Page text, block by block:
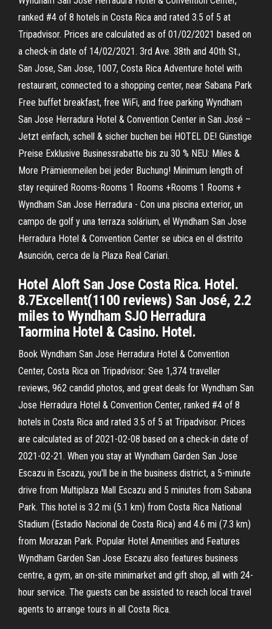
ranked #4 of 8 hotels in Costa Rica and rated 3.5 of 5 at
Tripadvisor. Prices are calculated as of 01/02/2021 based on
a check-in date of 14/02/2021. 3rd Ave. 38th and 40th St.,
San Jose, San Jose, 1007, Costa Rica Adventure hotel with
restaurant, connected to a shopping center, near Sabana Park
Free buffet breakfast, free WiFi, and free parking Wyndham
San Jose Herradura Hotel & Convention Center in San José –
Jetzt einfach, schell & sicher buchen bei HOTEL DE! Günstige
Preise Exklusive Businessrabatte bis zu 30 % NEU: Miles &
More Prämienmeilen bei jeder Buchung! Minimum length of
stay required Rooms-Rooms 1 Rooms +Rooms 1 Rooms +
Wyndham San Jose Herradura - Con una piscina exterior, un
campo de golf y una terraza solárium, el Wyndham San Jose
Herradura Hotel & Convention Center se ubica en el distrito
Asunción, cerca de la Plaza Real Cariari.
Hotel Aloft San Jose Costa Rica. Hotel.
8.7Excellent(1100 reviews) San José, 2.2
miles to Wyndham SJO Herradura
Taormina Hotel & Casino. Hotel.
Book Wyndham San Jose Herradura Hotel & Convention
Center, Costa Rica on Tripadvisor: See 1,374 traveller
reviews, 962 candid photos, and great deals for Wyndham San
Jose Herradura Hotel & Convention Center, ranked #4 of 8
hotels in Costa Rica and rated 3.5 of 5 at Tripadvisor. Prices
are calculated as of 2021-02-08 based on a check-in date of
2021-02-21. When you stay at Wyndham Garden San Jose
Escazu in Escazu, you'll be in the business district, a 5-minute
drive from Multiplaza Mall Escazu and 5 minutes from Sabana
Park. This hotel is 3.2 mi (5.1 km) from Costa Rica National
Stadium (Estadio Nacional de Costa Rica) and 4.6 mi (7.3 km)
from Morazan Park. Popular Hotel Amenities and Features
Wyndham Garden San Jose Escazu also features business
centre, a gym, an on-site minimarket and gift shop, all with 24-
hour service. The guests can be assisted to reach local travel
agents to arrange tours in all Costa Rica.